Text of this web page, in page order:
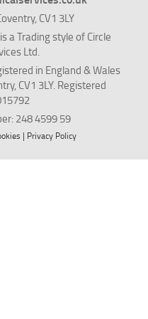
CV1 3LY
a Trading style of Circle
Ltd.
in England & Wales
CV1 3LY. Registered
248 4599 59
| Privacy Policy